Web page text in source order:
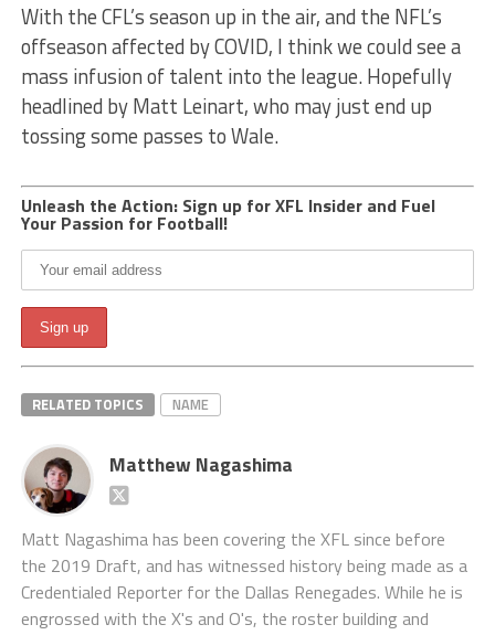
With the CFL’s season up in the air, and the NFL’s
offseason affected by COVID, I think we could see a
mass infusion of talent into the league. Hopefully
headlined by Matt Leinart, who may just end up
tossing some passes to Wale.
Unleash the Action: Sign up for XFL Insider and Fuel
Your Passion for Football!
RELATED TOPICS NAME
Matthew Nagashima
Matt Nagashima has been covering the XFL since before
the 2019 Draft, and has witnessed history being made as a
Credentialed Reporter for the Dallas Renegades. While he is
engrossed with the X's and O's, the roster building and